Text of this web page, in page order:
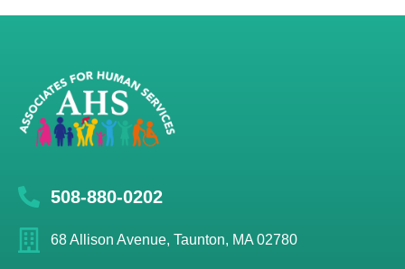
508-880-0202
68 Allison Avenue, Taunton, MA 02780